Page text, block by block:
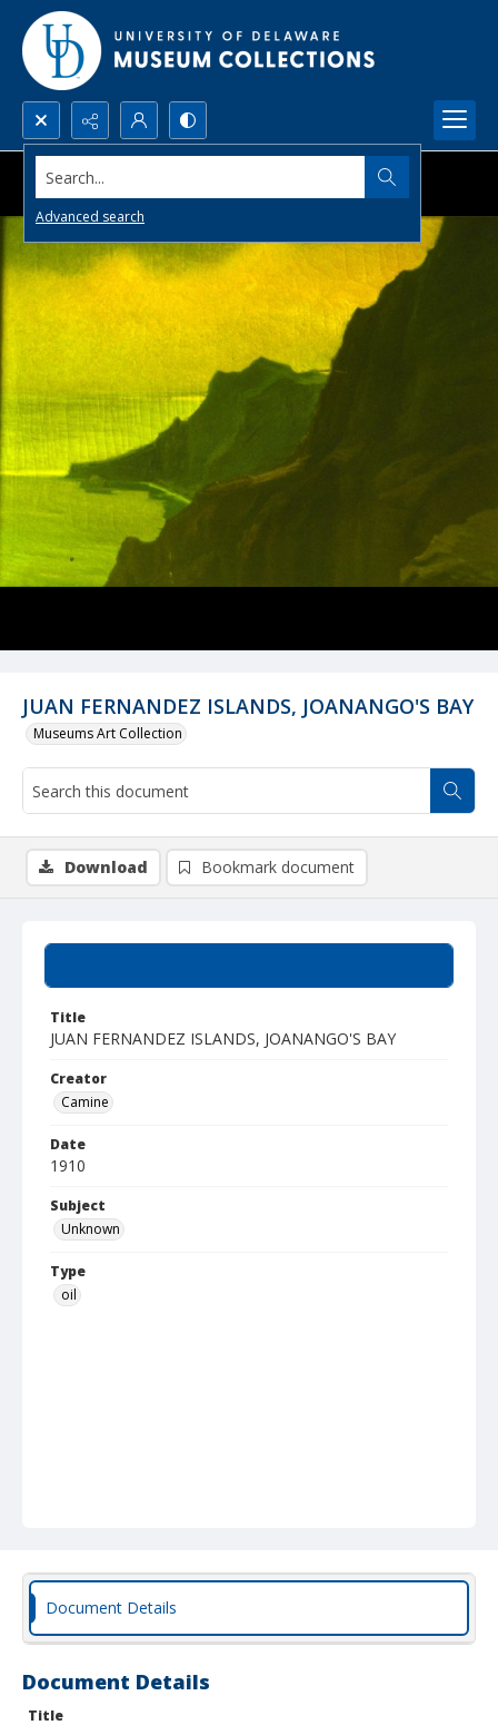
Search...
Advanced search
JUAN FERNANDEZ ISLANDS, JOANANGO'S BAY
Museums Art Collection
Title
JUAN FERNANDEZ ISLANDS, JOANANGO'S BAY
Creator
Camine
Date
1910
Subject
Unknown
Type
oil
Download Bookmark document
Document Details
Document Details
Title